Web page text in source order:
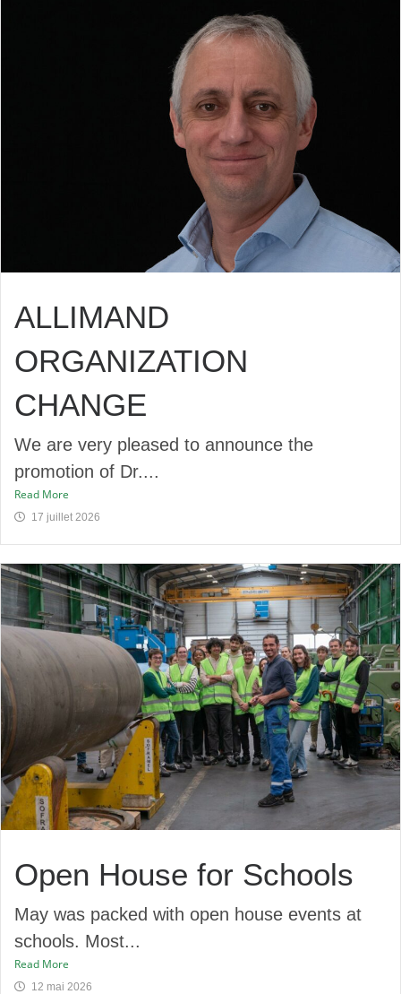
ALLIMAND
ORGANIZATION
CHANGE
We are very pleased to announce the
promotion of Dr....
Read More
17 juillet 2026
Open House for Schools
May was packed with open house events at
schools. Most...
Read More
12 mai 2026